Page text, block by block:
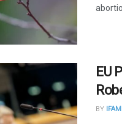
EU
BY